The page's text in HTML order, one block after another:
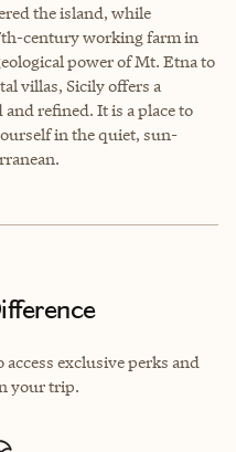
the island, while
century working farm in
power of Mt. Etna to
villas, Sicily offers a
refined. It is a place to
in the quiet, sun-
exclusive perks and
your trip.